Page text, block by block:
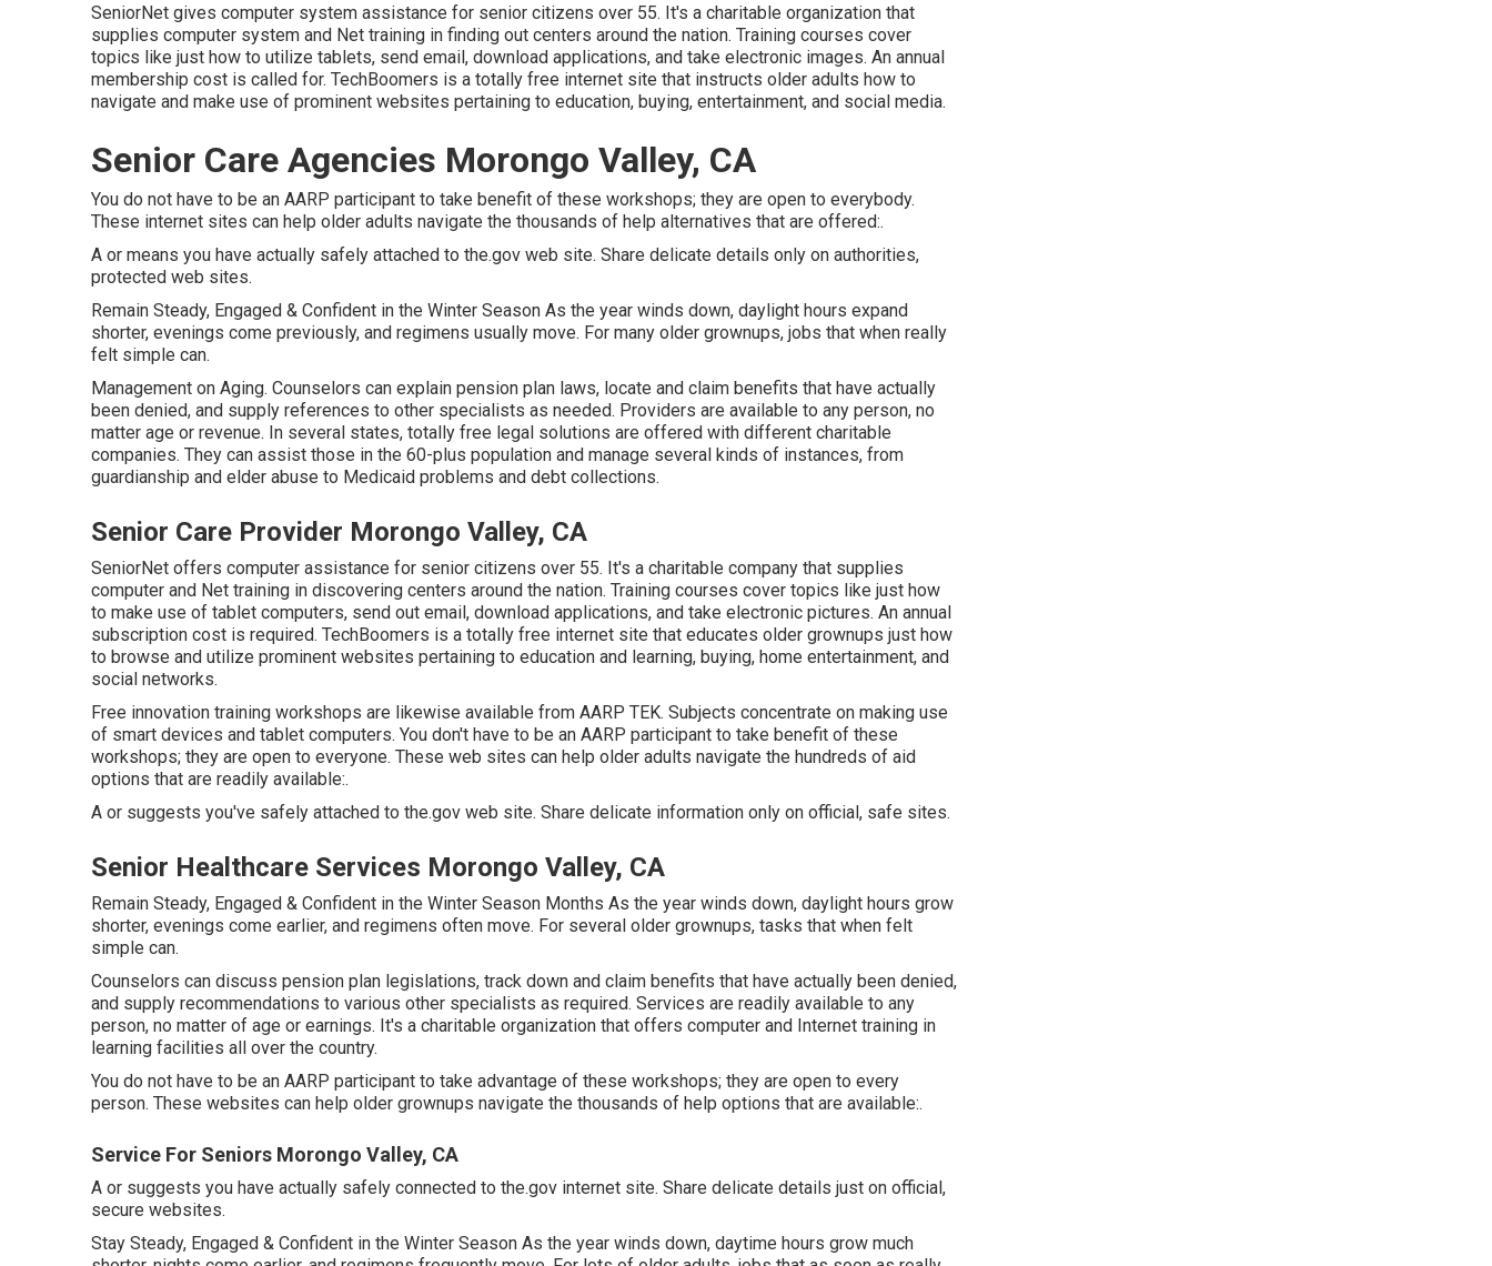
SeniorNet gives computer system assistance for senior citizens over 55. It's a charitable organization that
supplies computer system and Net training in finding out centers around the nation. Training courses cover
topics like just how to utilize tablets, send email, download applications, and take electronic images. An annual
membership cost is called for. TechBoomers is a totally free internet site that instructs older adults how to
navigate and make use of prominent websites pertaining to education, buying, entertainment, and social media.
Senior Care Agencies Morongo Valley, CA
You do not have to be an AARP participant to take benefit of these workshops; they are open to everybody.
These internet sites can help older adults navigate the thousands of help alternatives that are offered:.
A or means you have actually safely attached to the.gov web site. Share delicate details only on authorities,
protected web sites.
Remain Steady, Engaged & Confident in the Winter Season As the year winds down, daylight hours expand
shorter, evenings come previously, and regimens usually move. For many older grownups, jobs that when really
felt simple can.
Management on Aging. Counselors can explain pension plan laws, locate and claim benefits that have actually
been denied, and supply references to other specialists as needed. Providers are available to any person, no
matter age or revenue. In several states, totally free legal solutions are offered with different charitable
companies. They can assist those in the 60-plus population and manage several kinds of instances, from
guardianship and elder abuse to Medicaid problems and debt collections.
Senior Care Provider Morongo Valley, CA
SeniorNet offers computer assistance for senior citizens over 55. It's a charitable company that supplies
computer and Net training in discovering centers around the nation. Training courses cover topics like just how
to make use of tablet computers, send out email, download applications, and take electronic pictures. An annual
subscription cost is required. TechBoomers is a totally free internet site that educates older grownups just how
to browse and utilize prominent websites pertaining to education and learning, buying, home entertainment, and
social networks.
Free innovation training workshops are likewise available from AARP TEK. Subjects concentrate on making use
of smart devices and tablet computers. You don't have to be an AARP participant to take benefit of these
workshops; they are open to everyone. These web sites can help older adults navigate the hundreds of aid
options that are readily available:.
A or suggests you've safely attached to the.gov web site. Share delicate information only on official, safe sites.
Senior Healthcare Services Morongo Valley, CA
Remain Steady, Engaged & Confident in the Winter Season Months As the year winds down, daylight hours grow
shorter, evenings come earlier, and regimens often move. For several older grownups, tasks that when felt
simple can.
Counselors can discuss pension plan legislations, track down and claim benefits that have actually been denied,
and supply recommendations to various other specialists as required. Services are readily available to any
person, no matter of age or earnings. It's a charitable organization that offers computer and Internet training in
learning facilities all over the country.
You do not have to be an AARP participant to take advantage of these workshops; they are open to every
person. These websites can help older grownups navigate the thousands of help options that are available:.
Service For Seniors Morongo Valley, CA
A or suggests you have actually safely connected to the.gov internet site. Share delicate details just on official,
secure websites.
Stay Steady, Engaged & Confident in the Winter Season As the year winds down, daytime hours grow much